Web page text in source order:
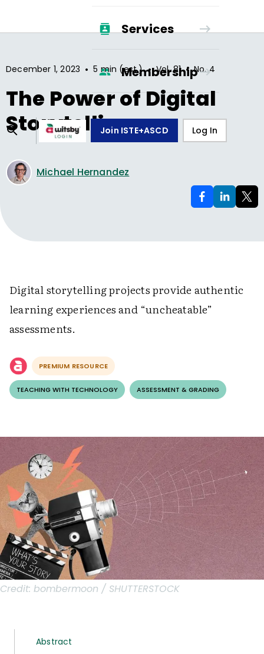
Services
Membership
Join ISTE+ASCD Log In
December 1, 2023 • 5 min (est.) • Vol.81 • No.4
The Power of Digital
Storytelling
Michael Hernandez
Digital storytelling projects provide authentic
learning experiences and “uncheatable”
assessments.
PREMIUM RESOURCE
TEACHING WITH TECHNOLOGY ASSESSMENT & GRADING
Credit: bombermoon / SHUTTERSTOCK
Abstract